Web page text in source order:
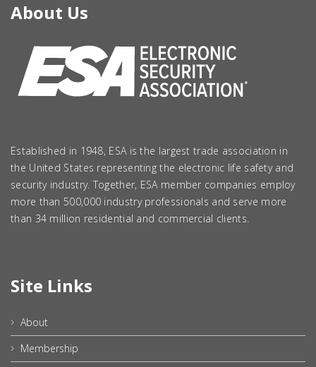
About Us
Established in 1948, ESA is the largest trade association in
the United States representing the electronic life safety and
security industry. Together, ESA member companies employ
more than 500,000 industry professionals and serve more
than 34 million residential and commercial clients.
Site Links
About
Membership